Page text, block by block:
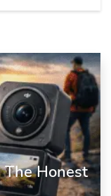
The Honest